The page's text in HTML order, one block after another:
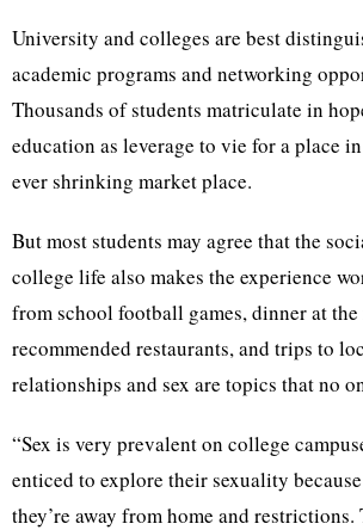
University and colleges are best
academic programs and networking
Thousands of students matriculate in
education as leverage to vie for a place
ever shrinking market place.
But most students may agree that the
college life also makes the experience
from school football games, dinner at
recommended restaurants, and trips to
relationships and sex are topics that no
“Sex is very prevalent on college
enticed to explore their sexuality
they’re away from home and